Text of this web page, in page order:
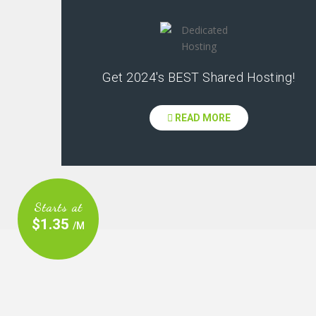
Starts at
$1.35 /M
Get 2024's BEST Shared Hosting!
READ MORE